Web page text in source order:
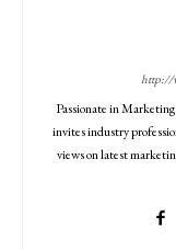
http://
Passionate in
invites industry
views on latest